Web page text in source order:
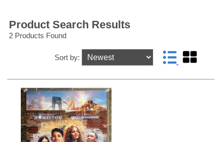
Product Search Results
2 Products Found
Sort by: